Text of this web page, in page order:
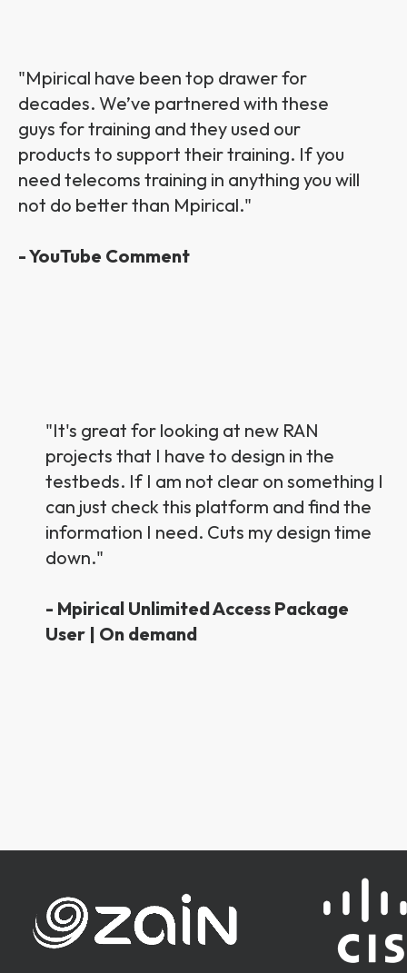
"Mpirical have been top drawer for
decades. We’ve partnered with these
guys for training and they used our
products to support their training. If you
need telecoms training in anything you will
not do better than Mpirical."
- YouTube Comment
"It's great for looking at new RAN
projects that I have to design in the
testbeds. If I am not clear on something I
can just check this platform and find the
information I need. Cuts my design time
down."
- Mpirical Unlimited Access Package
User | On demand